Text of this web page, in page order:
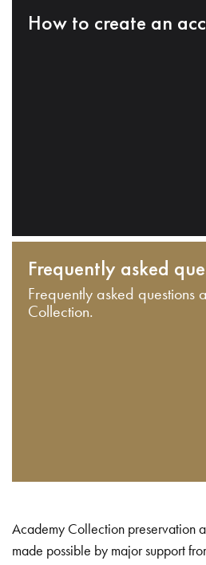
How to create an
Frequently asked
Frequently asked questions
Collection.
Academy Collection preservation
made possible by major support